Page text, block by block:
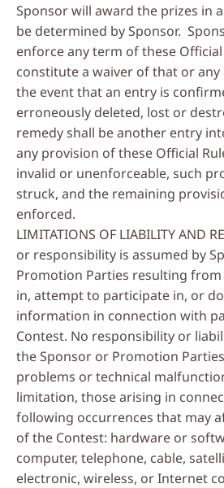
Sponsor will award the prizes in
be determined by Sponsor.
enforce any term of these
constitute a waiver of that or
the event that an entry is
erroneously deleted, lost or
remedy shall be another entry
any provision of these Official
invalid or unenforceable, such
struck, and the remaining
enforced.
LIMITATIONS OF LIABILITY AND
or responsibility is assumed by
Promotion Parties resulting from
in, attempt to participate in, or
information in connection with
Contest. No responsibility or
the Sponsor or Promotion
problems or technical
limitation, those arising in
following occurrences that may
of the Contest: hardware or
computer, telephone, cable,
electronic, wireless, or Internet